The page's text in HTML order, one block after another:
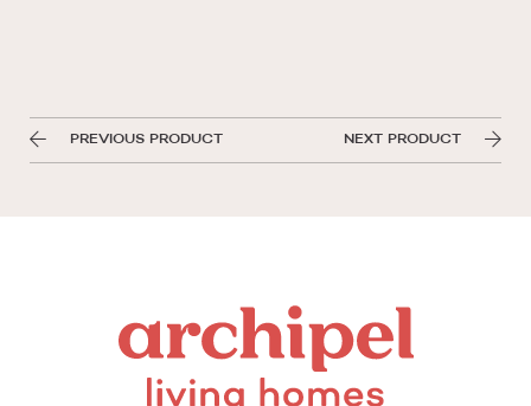
PREVIOUS PRODUCT NEXT PRODUCT